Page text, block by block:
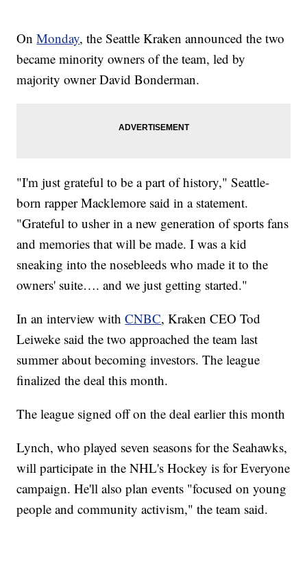
OnMonday, the Seattle Kraken announced the two
became minority owners of the team, led by
majority owner David Bonderman.
"I'm just grateful to be a part of history," Seattle-
born rapper Macklemore said in a statement.
"Grateful to usher in a new generation of sports fans
and memories that will be made. I was a kid
sneaking into the nosebleeds who made it to the
owners' suite…. and we just getting started."
In an interview withCNBC, Kraken CEO Tod
Leiweke said the two approached the team last
summer about becoming investors. The league
finalized the deal this month.
The league signed off on the deal earlier this month
Lynch, who played seven seasons for the Seahawks,
will participate in the NHL's Hockey is for Everyone
campaign. He'll also plan events "focused on young
people and community activism," the team said.